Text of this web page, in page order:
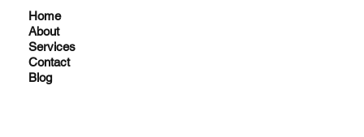
Home
About
Services
Contact
Blog